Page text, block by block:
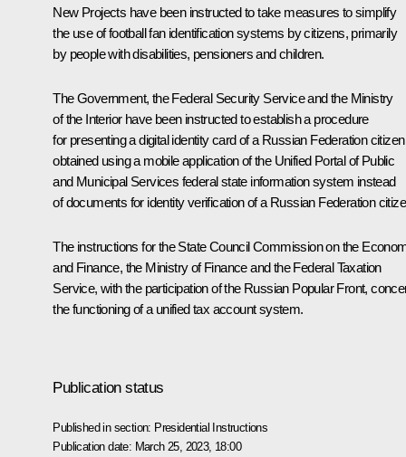
New Projects have been instructed to take measures to simplify
the use of football fan identification systems by citizens, primarily
by people with disabilities, pensioners and children.
The Government, the Federal Security Service and the Ministry
of the Interior have been instructed to establish a procedure
for presenting a digital identity card of a Russian Federation citizen
obtained using a mobile application of the Unified Portal of Public
and Municipal Services federal state information system instead
of documents for identity verification of a Russian Federation
The instructions for the State Council Commission on the
and Finance, the Ministry of Finance and the Federal Taxation
Service, with the participation of the Russian Popular Front,
the functioning of a unified tax account system.
Publication status
Published in section: Presidential Instructions
Publication date: March 25, 2023, 18:00